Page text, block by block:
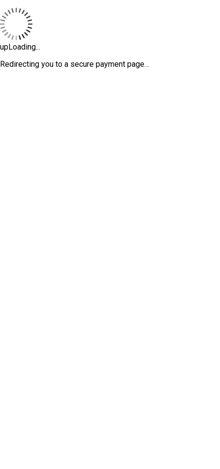
upLoading...
Redirecting you to a secure payment page…